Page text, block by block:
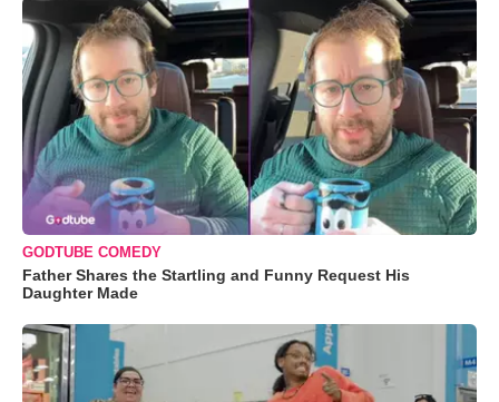
GODTUBE COMEDY
Father Shares the Startling and Funny Request His
Daughter Made